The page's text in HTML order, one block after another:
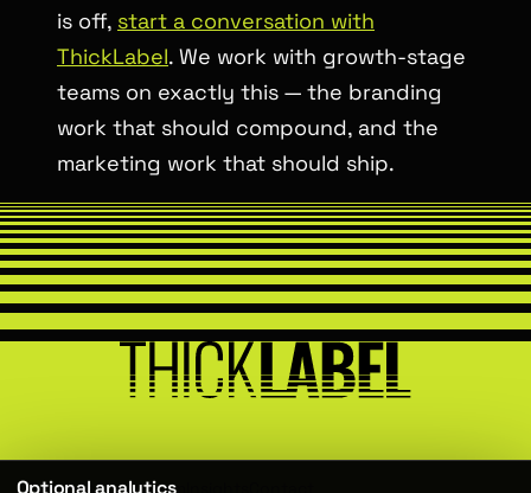
is off, start a conversation with
ThickLabel. We work with growth-stage
teams on exactly this — the branding
work that should compound, and the
marketing work that should ship.
Services AboutTeam
Optional analytics